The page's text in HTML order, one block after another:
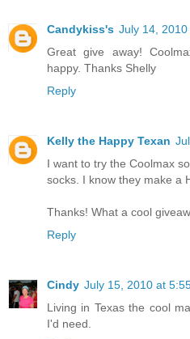
Candykiss's July 14,
Great give away!
happy. Thanks Shelly
Reply
Kelly the Happy Texan
I want to try the Coolmax
socks. I know they make a
Thanks! What a cool
Reply
Cindy July 15, 2010 at
Living in Texas the cool
I'd need.